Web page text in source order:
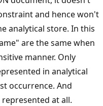
and hence won't
analytical store. In this
are the same when
manner. Only
in analytical
occurrence. And
at all.